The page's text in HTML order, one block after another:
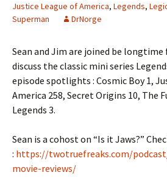
Justice League of America, Legends,
Superman
DrNorge
Sean and Jim are joined be
discuss the classic mini series
episode spotlights : Cosmic Boy 1,
America 258, Secret Origins 10, The
Legends 3.
Sean is a cohost on “Is it Jaws?”
: https://twotruefreaks.com/
movie-reviews/